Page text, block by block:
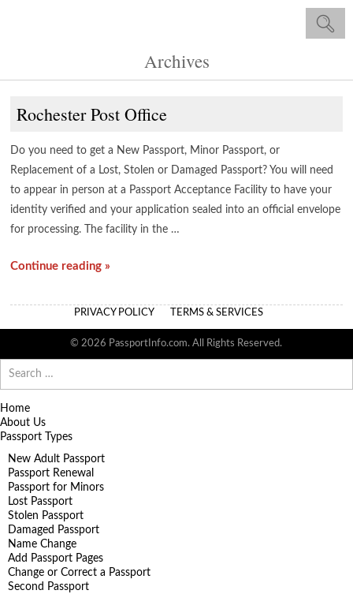
Archives
Rochester Post Office
Do you need to get a New Passport, Minor Passport, or
Replacement of a Lost, Stolen or Damaged Passport? You will need
to appear in person at a Passport Acceptance Facility to have your
identity verified and your application sealed into an official envelope
for processing. The facility in the …
Continue reading »
PRIVACY POLICY TERMS & SERVICES
© 2026 PassportInfo.com. All Rights Reserved.
for:
Home
About Us
Passport Types
New Adult Passport
Passport Renewal
Passport for Minors
Lost Passport
Stolen Passport
Damaged Passport
Name Change
Add Passport Pages
Change or Correct a Passport
Second Passport